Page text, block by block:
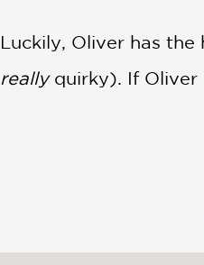
Luckily, Oliver has
reallyquirky). If Oliver
burping and bacteria
solar system have a